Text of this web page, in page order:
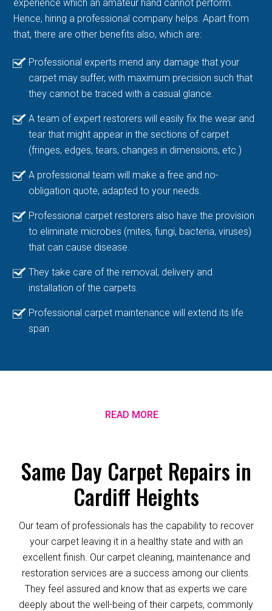
experience which an amateur hand cannot perform.
Hence, hiring a professional company helps. Apart from
that, there are other benefits also, which are:
Professional experts mend any damage that your
carpet may suffer, with maximum precision such that
they cannot be traced with a casual glance.
A team of expert restorers will easily fix the wear and
tear that might appear in the sections of carpet
(fringes, edges, tears, changes in dimensions, etc.)
A professional team will make a free and no-
obligation quote, adapted to your needs.
Professional carpet restorers also have the provision
to eliminate microbes (mites, fungi, bacteria, viruses)
that can cause disease.
They take care of the removal, delivery and
installation of the carpets.
Professional carpet maintenance will extend its life
span
READ MORE
Same Day Carpet Repairs in
Cardiff Heights
Our team of professionals has the capability to recover
your carpet leaving it in a healthy state and with an
excellent finish. Our carpet cleaning, maintenance and
restoration services are a success among our clients.
They feel assured and know that as experts we care
deeply about the well-being of their carpets, commonly